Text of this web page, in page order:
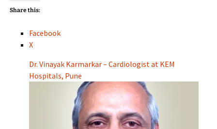
Share this:
Facebook
X
Dr. Vinayak Karmarkar – Cardiologist at KEM
Hospitals, Pune